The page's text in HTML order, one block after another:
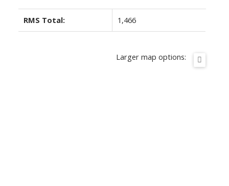
RMS Total: 1,466
Larger map options: